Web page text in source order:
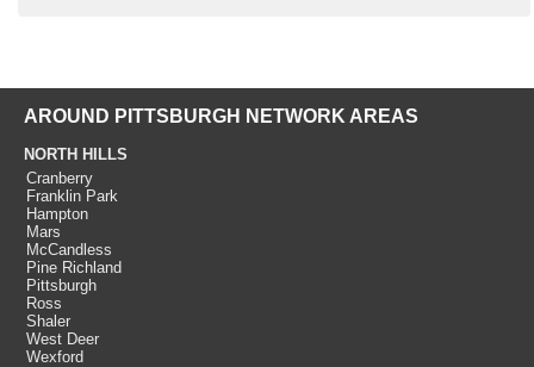
AROUND PITTSBURGH NETWORK AREAS
NORTH HILLS
Cranberry
Franklin Park
Hampton
Mars
McCandless
Pine Richland
Pittsburgh
Ross
Shaler
West Deer
Wexford